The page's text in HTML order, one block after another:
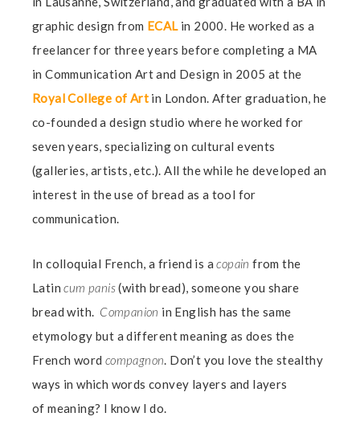
graphic design from ECAL in 2000. He worked as a
freelancer for three years before completing a MA
in Communication Art and Design in 2005 at the
Royal College of Art in London. After graduation, he
co-founded a design studio where he worked for
seven years, specializing on cultural events
(galleries, artists, etc.). All the while he developed an
interest in the use of bread as a tool for
communication.
In colloquial French, a friend is acopain from the
Latincum panis(with bread), someone you share
bread with. Companion in English has the same
etymology but a different meaning as does the
French word compagnon. Don’t you love the stealthy
ways in which words convey layers and layers
of meaning? I know I do.